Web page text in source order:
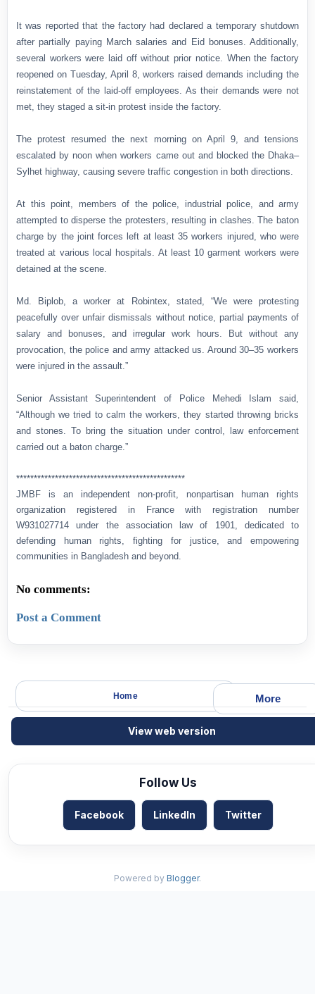
It was reported that the factory had declared a temporary shutdown
after partially paying March salaries and Eid bonuses. Additionally,
several workers were laid off without prior notice. When the factory
reopened on Tuesday, April 8, workers raised demands including the
reinstatement of the laid-off employees. As their demands were not
met, they staged a sit-in protest inside the factory.
The protest resumed the next morning on April 9, and tensions
escalated by noon when workers came out and blocked the Dhaka–
Sylhet highway, causing severe traffic congestion in both directions.
At this point, members of the police, industrial police, and army
attempted to disperse the protesters, resulting in clashes. The baton
charge by the joint forces left at least 35 workers injured, who were
treated at various local hospitals. At least 10 garment workers were
detained at the scene.
Md. Biplob, a worker at Robintex, stated, “We were protesting
peacefully over unfair dismissals without notice, partial payments of
salary and bonuses, and irregular work hours. But without any
provocation, the police and army attacked us. Around 30–35 workers
were injured in the assault.”
Senior Assistant Superintendent of Police Mehedi Islam said,
“Although we tried to calm the workers, they started throwing bricks
and stones. To bring the situation under control, law enforcement
carried out a baton charge.”
************************************************
JMBF is an independent non-profit, nonpartisan human rights
organization registered in France with registration number
W931027714 under the association law of 1901, dedicated to
defending human rights, fighting for justice, and empowering
communities in Bangladesh and beyond.
No comments:
Post a Comment
More
Home
View web version
Follow Us
Facebook LinkedIn Twitter
Powered by Blogger.